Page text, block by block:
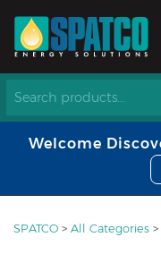
Welcome
SPATCO > All Categories >